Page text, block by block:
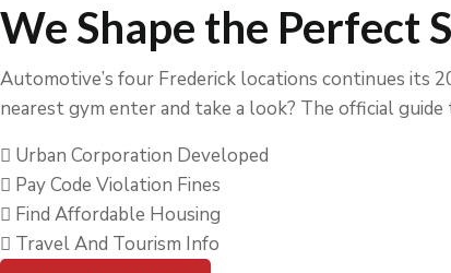
We Shape the Perfect
Automotive’s four Frederick locations continues its
nearest gym enter and take a look? The official
Urban Corporation Developed
Pay Code Violation Fines
Find Affordable Housing
Travel And Tourism Info